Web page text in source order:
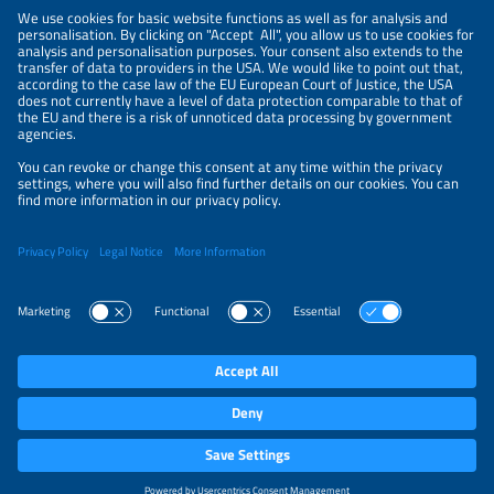
LEGAL NOTICE
CONTACT
ABOUT
BRANDS
ORGANIZERS
SPONSORING
PRIVACY POLICY